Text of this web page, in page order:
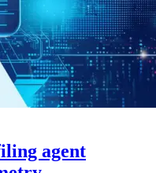
agent